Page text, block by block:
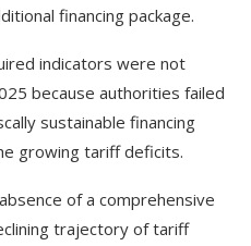
financing package.
indicators were not
because authorities failed
sustainable financing
growing tariff deficits.
of a comprehensive
trajectory of tariff